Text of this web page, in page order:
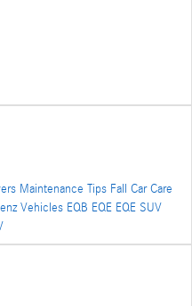
Maintenance Tips Fall Car Care
Vehicles EQB EQE EQE SUV